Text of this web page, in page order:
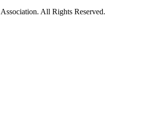
All Rights Reserved.